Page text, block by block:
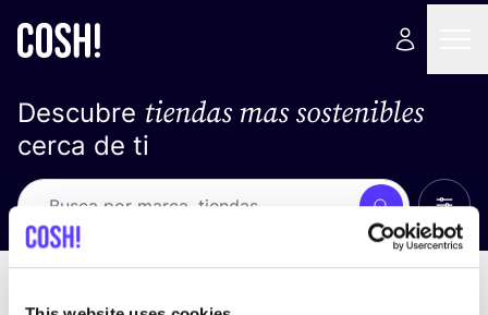
Descubre tiendas mas sostenibles
cerca de ti
Busca Ver